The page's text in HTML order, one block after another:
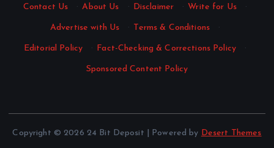
Contact Us · About Us · Disclaimer · Write for Us ·
Advertise with Us · Terms & Conditions ·
Editorial Policy · Fact-Checking & Corrections Policy ·
Sponsored Content Policy
Copyright © 2026 24 Bit Deposit | Powered by Desert Themes